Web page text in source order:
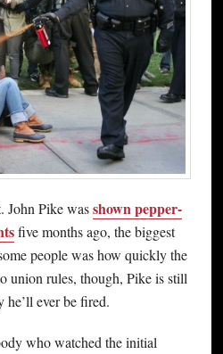
Pike wasshown pepper-
five months ago, the biggest
people was how quickly the
union rules, though, Pike is still
he’ll ever be fired.
who watched the initial